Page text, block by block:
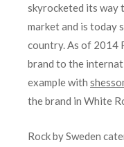
skyrocketed its way
market and is today
country. As of 2014
brand to the
example with
the brand in White
Rock by Sweden